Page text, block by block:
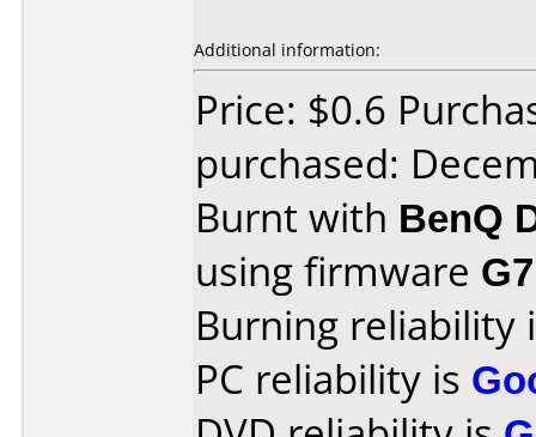
Additional information:
Price: $0.6
purchased:
Burnt with BenQ
using firmware
Burning reliability
PC reliability is